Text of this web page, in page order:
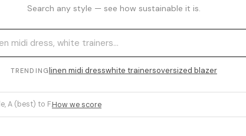
Search any style — see how sustainable it is.
TRENDINGlinen midi dresswhite trainersoversized blazer
A (best) to F.How we score